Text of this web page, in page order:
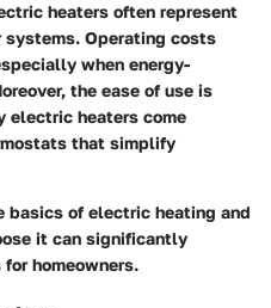
heaters often represent
Operating costs
when energy-
the ease of use is
electric heaters come
that simplify
basics of electric heating and
it can significantly
homeowners.